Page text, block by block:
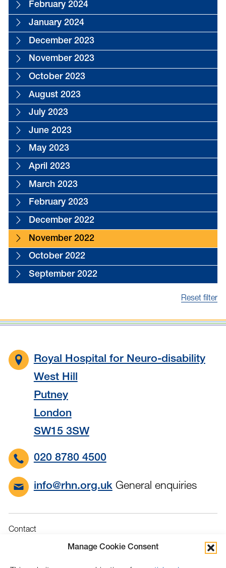
Manage Cookie Consent
February 2024
January 2024
December 2023
November 2023
October 2023
August 2023
July 2023
June 2023
May 2023
April 2023
March 2023
February 2023
December 2022
November 2022
October 2022
September 2022
Reset filter
Royal Hospital for Neuro-disability
West Hill
Putney
London
SW15 3SW
020 8780 4500
info@rhn.org.uk General enquiries
Contact